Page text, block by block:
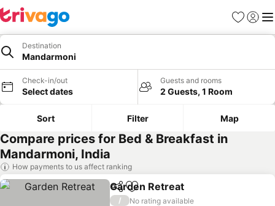
Favorites
Sign in
Destination
Mandarmoni
Check-in/out
Select dates
Guests and rooms
2 Guests, 1 Room
Sort Filter Map
Compare prices for Bed & Breakfast in
Mandarmoni, India
How payments to us affect ranking
ShareAdd to favorites
Garden Retreat
/
No rating available